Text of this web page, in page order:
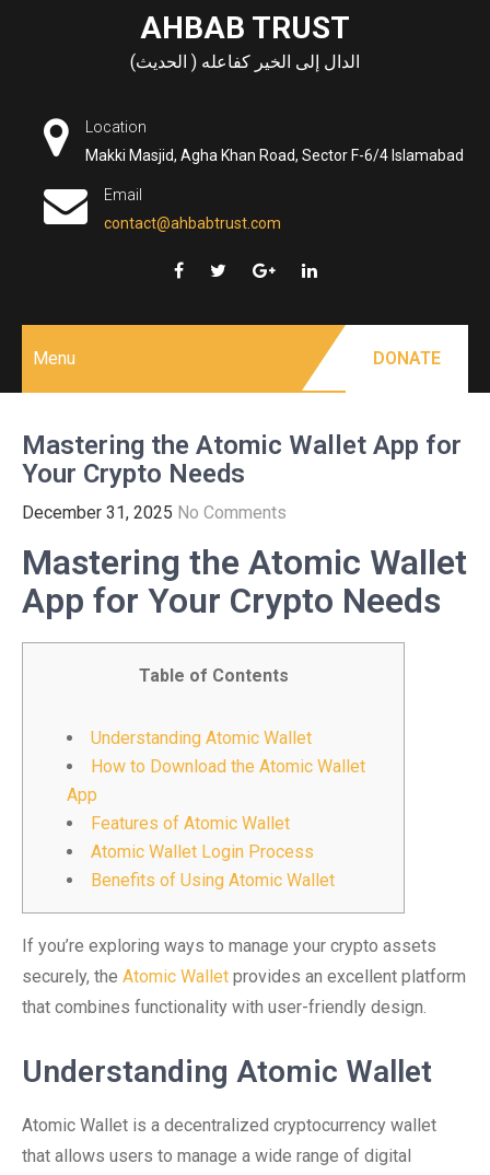
AHBAB TRUST
الدال إلى الخير كفاعله ( الحديث)
Location
Makki Masjid, Agha Khan Road, Sector F-6/4 Islamabad
Email
contact@ahbabtrust.com
Menu DONATE
Mastering the Atomic Wallet App for
Your Crypto Needs
December 31, 2025 No Comments
Mastering the Atomic Wallet
App for Your Crypto Needs
Table of Contents
Understanding Atomic Wallet
How to Download the Atomic Wallet
App
Features of Atomic Wallet
Atomic Wallet Login Process
Benefits of Using Atomic Wallet
If you’re exploring ways to manage your crypto assets
securely, the Atomic Wallet provides an excellent platform
that combines functionality with user-friendly design.
Understanding Atomic Wallet
Atomic Wallet is a decentralized cryptocurrency wallet
that allows users to manage a wide range of digital